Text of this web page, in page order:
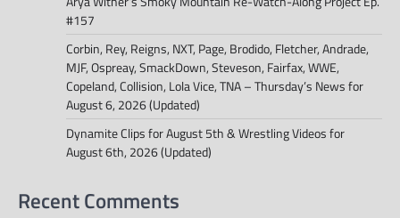
#157
Corbin, Rey, Reigns, NXT, Page, Brodido, Fletcher, Andrade,
MJF, Ospreay, SmackDown, Steveson, Fairfax, WWE,
Copeland, Collision, Lola Vice, TNA – Thursday’s News for
August 6, 2026 (Updated)
Dynamite Clips for August 5th & Wrestling Videos for
August 6th, 2026 (Updated)
Recent Comments